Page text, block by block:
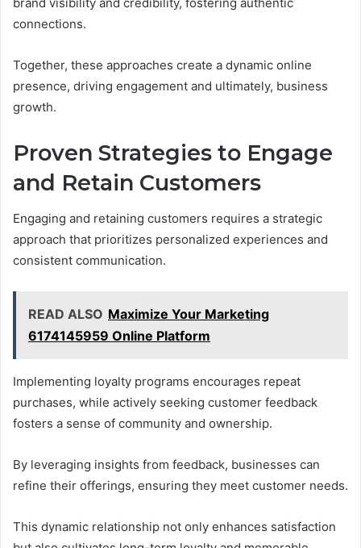
connections.
Together, these approaches create a dynamic online
presence, driving engagement and ultimately, business
growth.
Proven Strategies to Engage
and Retain Customers
Engaging and retaining customers requires a strategic
approach that prioritizes personalized experiences and
consistent communication.
READ ALSO Maximize Your Marketing
6174145959 Online Platform
Implementing loyalty programs encourages repeat
purchases, while actively seeking customer feedback
fosters a sense of community and ownership.
By leveraging insights from feedback, businesses can
refine their offerings, ensuring they meet customer needs.
This dynamic relationship not only enhances satisfaction